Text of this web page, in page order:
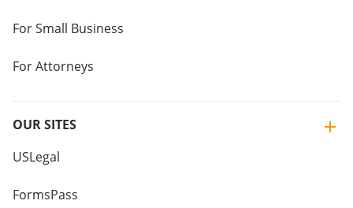
For Small Business
For Attorneys
OUR SITES
USLegal
FormsPass